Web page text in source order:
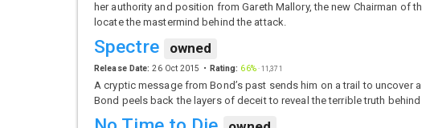
her authority and position from Gareth Mallory, the new Chairman of
locate the mastermind behind the attack.
Spectre owned
Release Date: 26 Oct 2015 Rating: 66%·11,371
A cryptic message from Bond’s past sends him on a trail to
Bond peels back the layers of deceit to reveal the terrible truth behind